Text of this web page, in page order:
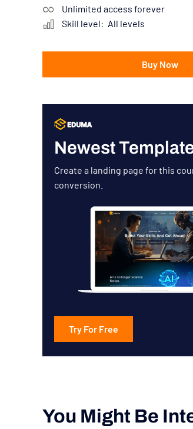
Unlimited access forever
Skill level: All levels
Buy Now
Newest
Create a landing page for this
conversion.
Try For Free
You Might Be